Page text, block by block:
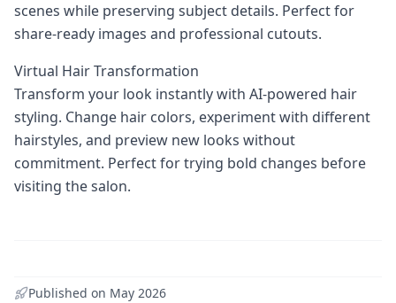
scenes while preserving subject details. Perfect for
share‑ready images and professional cutouts.
Virtual Hair Transformation
Transform your look instantly with AI-powered hair
styling. Change hair colors, experiment with different
hairstyles, and preview new looks without
commitment. Perfect for trying bold changes before
visiting the salon.
Published on May 2026